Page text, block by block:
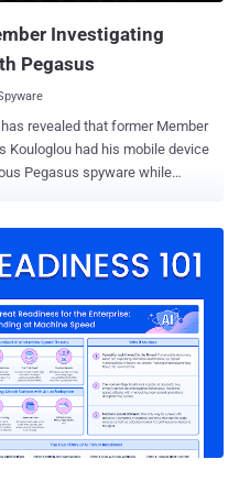
Investigating
Pegasus
revealed that former Member
Kouloglou had his mobile device
spyware while
and committee
Pundyk, Siena Anstis, and Ron
no evidence that the Greek
the Canadian
noted that it identified an
and a previous campaign
exiled journalists and